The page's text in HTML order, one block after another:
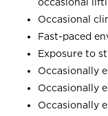
Occasional
Fast-paced
Exposure to
Occasionally
Occasionally
Occasionally